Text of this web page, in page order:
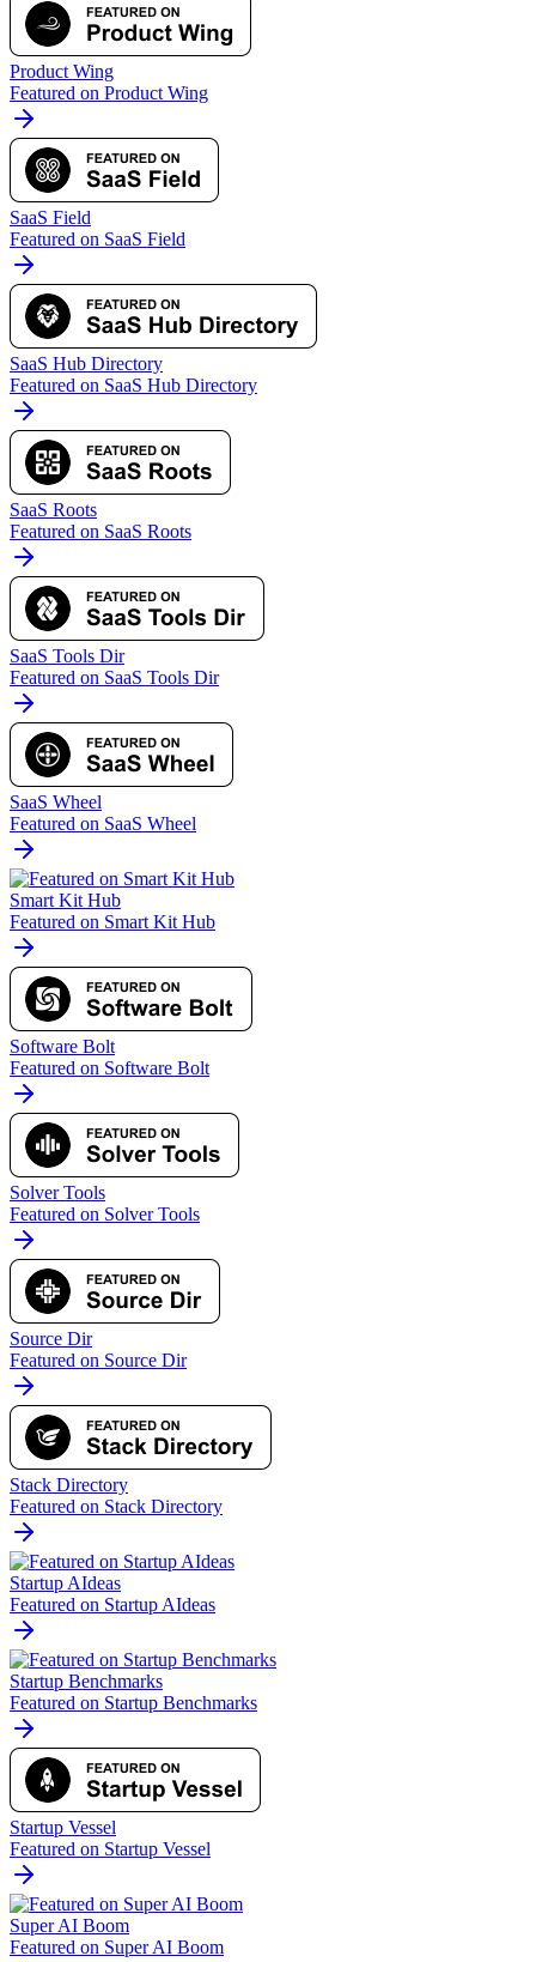
Product Wing
Featured on Product Wing
SaaS Field
Featured on SaaS Field
SaaS Hub Directory
Featured on SaaS Hub Directory
SaaS Roots
Featured on SaaS Roots
SaaS Tools Dir
Featured on SaaS Tools Dir
SaaS Wheel
Featured on SaaS Wheel
Smart Kit Hub
Featured on Smart Kit Hub
Software Bolt
Featured on Software Bolt
Solver Tools
Featured on Solver Tools
Source Dir
Featured on Source Dir
Stack Directory
Featured on Stack Directory
Startup AIdeas
Featured on Startup AIdeas
Startup Benchmarks
Featured on Startup Benchmarks
Startup Vessel
Featured on Startup Vessel
Super AI Boom
Featured on Super AI Boom